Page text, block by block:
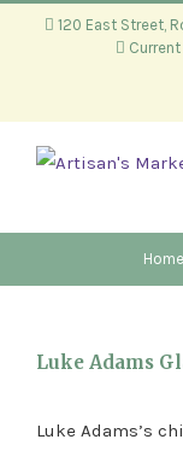
120 East Street,
Home
Luke Adams
Luke Adams’s